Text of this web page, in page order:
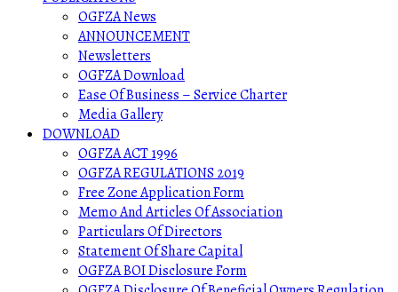
OGFZA News
ANNOUNCEMENT
Newsletters
OGFZA Download
Ease Of Business – Service Charter
Media Gallery
DOWNLOAD
OGFZA ACT 1996
OGFZA REGULATIONS 2019
Free Zone Application Form
Memo And Articles Of Association
Particulars Of Directors
Statement Of Share Capital
OGFZA BOI Disclosure Form